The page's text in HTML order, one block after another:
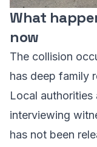
What
now
The collision
has deep family
Local authorities
interviewing
has not been